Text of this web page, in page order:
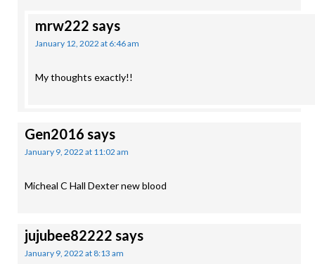
mrw222 says
January 12, 2022 at 6:46 am
My thoughts exactly!!
Gen2016 says
January 9, 2022 at 11:02 am
Micheal C Hall Dexter new blood
jujubee82222 says
January 9, 2022 at 8:13 am